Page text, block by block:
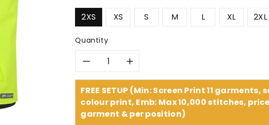
2XS
XS S M L XL 2XL
Quantity
Decrease
quantity
for
Increase
quantity
for
FREE SETUP (Min: Screen Print 11
colour print, Emb: Max 10,000 stitches,
garment & per position)